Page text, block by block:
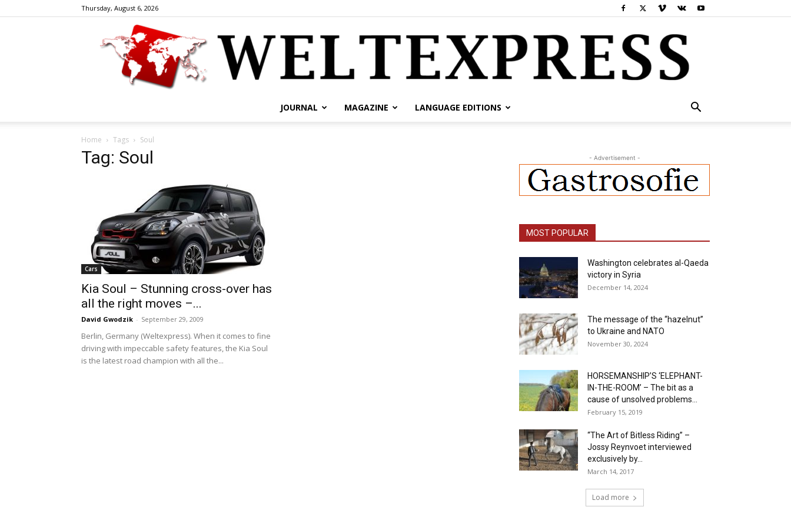
Thursday, August 6, 2026
JOURNAL MAGAZINE LANGUAGE EDITIONS
Home Tags Soul
Tag: Soul
Cars
Kia Soul – Stunning cross-over has
all the right moves –...
David Gwodzik - September 29, 2009
Berlin, Germany (Weltexpress). When it comes to fine
driving with impeccable safety features, the Kia Soul
is the latest road champion with all the...
- Advertisement -
MOST POPULAR
Washington celebrates al-Qaeda
victory in Syria
December 14, 2024
The message of the “hazelnut”
to Ukraine and NATO
November 30, 2024
HORSEMANSHIP’S ‘ELEPHANT-
IN-THE-ROOM’ – The bit as a
cause of unsolved problems...
February 15, 2019
“The Art of Bitless Riding” –
Jossy Reynvoet interviewed
exclusively by...
March 14, 2017
Load more